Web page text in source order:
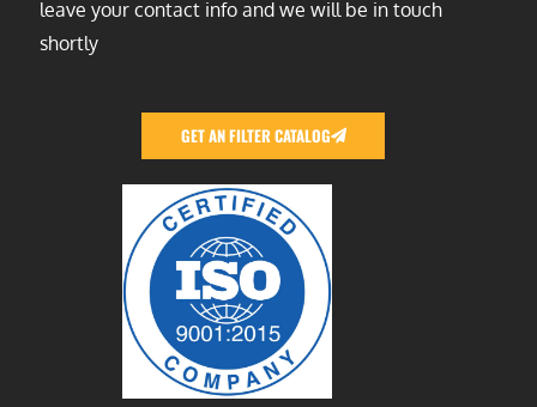
leave your contact info and we will be in touch
shortly
GET AN FILTER CATALOG